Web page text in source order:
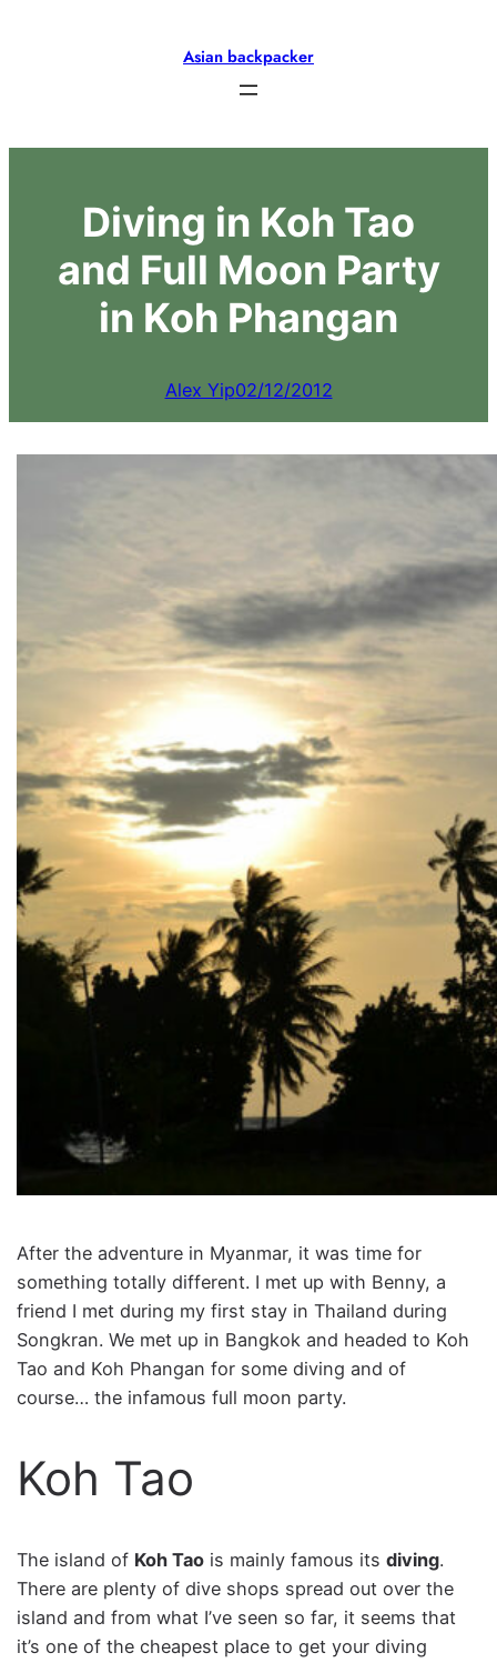
Asian backpacker
Diving in Koh Tao
and Full Moon Party
in Koh Phangan
Alex Yip02/12/2012
After the adventure in Myanmar, it was time for
something totally different. I met up with Benny, a
friend I met during my first stay in Thailand during
Songkran. We met up in Bangkok and headed to Koh
Tao and Koh Phangan for some diving and of
course… the infamous full moon party.
Koh Tao
The island of Koh Tao is mainly famous itsdiving.
There are plenty of dive shops spread out over the
island and from what I’ve seen so far, it seems that
it’s one of the cheapest place to get your diving